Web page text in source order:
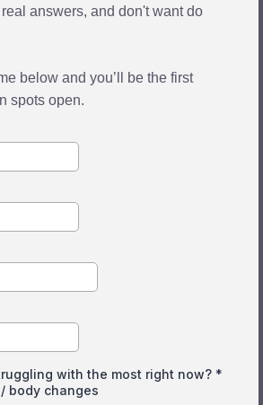
answers, and don't want do
below and you’ll be the first
spots open.
with the most right now? *
body changes